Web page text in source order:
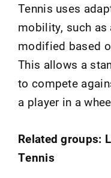
Tennis uses
mobility, such as
modified based
This allows a
to compete
a player in a
Related groups:
Tennis